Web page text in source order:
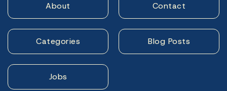
About Contact
Categories Blog Posts
Jobs